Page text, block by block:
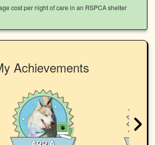
cost per night of care in an RSPCA shelter
Achievements